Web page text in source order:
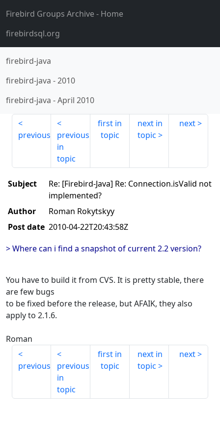
Firebird Groups Archive- Home
firebirdsql.org
firebird-java
firebird-java -2010
firebird-java -April 2010
previous
previous
in
topic
first in
topic
next in
topic
next
Subject
Re: [Firebird-Java] Re: Connection.isValid not
implemented?
Author
Roman Rokytskyy
Post date 2010-04-22T20:43:58Z
> Where can i find a snapshot of current 2.2 version?
You have to build it from CVS. It is pretty stable, there
are few bugs
to be fixed before the release, but AFAIK, they also
apply to 2.1.6.
Roman
previous
previous
in
topic
first in
topic
next in
topic
next